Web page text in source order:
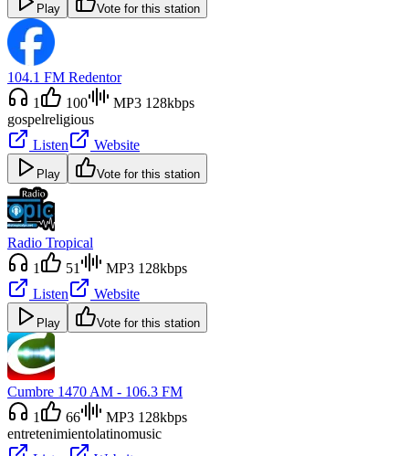
Play Vote for this station
104.1 FM Redentor
1
100
MP3 128kbps
gospelreligious
Listen
Website
Play Vote for this station
Radio Tropical
1
51
MP3 128kbps
Listen
Website
Play Vote for this station
Cumbre 1470 AM - 106.3 FM
1
66
MP3 128kbps
entretenimientolatinomusic